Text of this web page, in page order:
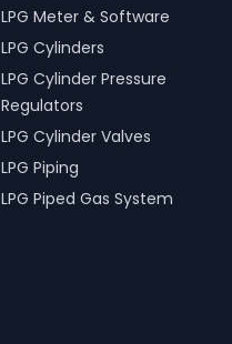
LPG Meter & Software
LPG Cylinders
LPG Cylinder Pressure
Regulators
LPG Cylinder Valves
LPG Piping
LPG Piped Gas System